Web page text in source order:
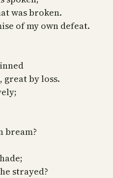
was broken.
of my own defeat.
great by loss.
bream?
strayed?